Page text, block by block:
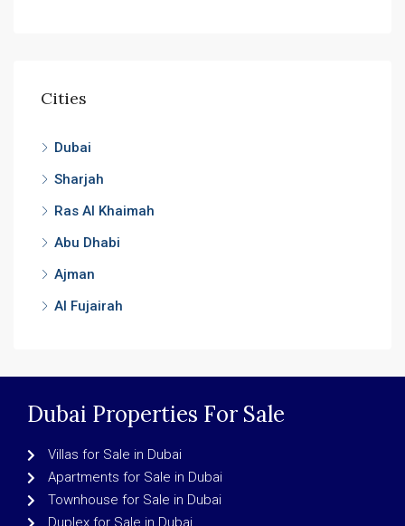
Cities
Dubai
Sharjah
Ras Al Khaimah
Abu Dhabi
Ajman
Al Fujairah
Dubai Properties For Sale
Villas for Sale in Dubai
Apartments for Sale in Dubai
Townhouse for Sale in Dubai
Duplex for Sale in Dubai